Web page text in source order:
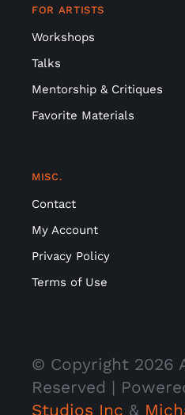
FOR ARTISTS
Workshops
Talks
Mentorship & Critiques
Favorite Materials
MISC.
Contact
My Account
Privacy Policy
Terms of Use
© Copyright 2026
Reserved |
Studios Inc &